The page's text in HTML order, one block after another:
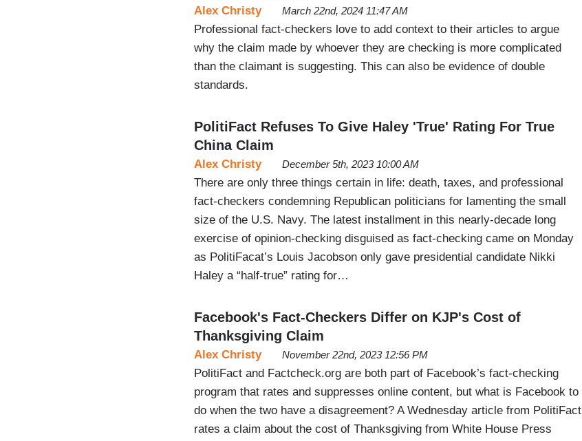
Alex Christy March 22nd, 2024 11:47 AM
Professional fact-checkers love to add context to their articles to argue
why the claim made by whoever they are checking is more complicated
than the claimant is suggesting. This can also be evidence of double
standards.
PolitiFact Refuses To Give Haley 'True' Rating For True
China Claim
Alex Christy December 5th, 2023 10:00 AM
There are only three things certain in life: death, taxes, and professional
fact-checkers condemning Republican politicians for lamenting the small
size of the U.S. Navy. The latest installment in this nearly-decade long
exercise of opinion-checking disguised as fact-checking came on Monday
as PolitiFacat’s Louis Jacobson only gave presidential candidate Nikki
Haley a “half-true” rating for…
Facebook's Fact-Checkers Differ on KJP's Cost of
Thanksgiving Claim
Alex Christy November 22nd, 2023 12:56 PM
PolitiFact and Factcheck.org are both part of Facebook’s fact-checking
program that rates and suppresses online content, but what is Facebook to
do when the two have a disagreement? A Wednesday article from PolitiFact
rates a claim about the cost of Thanksgiving from White House Press